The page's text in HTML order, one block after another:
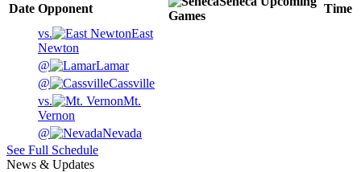
Date Opponent
Games
Time
vs.
East
Newton
@
Lamar
@
Cassville
vs.
Mt.
Vernon
@
Nevada
See Full Schedule
News & Updates